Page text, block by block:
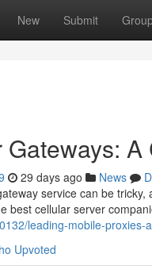
New Submit
29 days ago News
service can be
best cellular server
leading-mobile-proxies-
Upvoted